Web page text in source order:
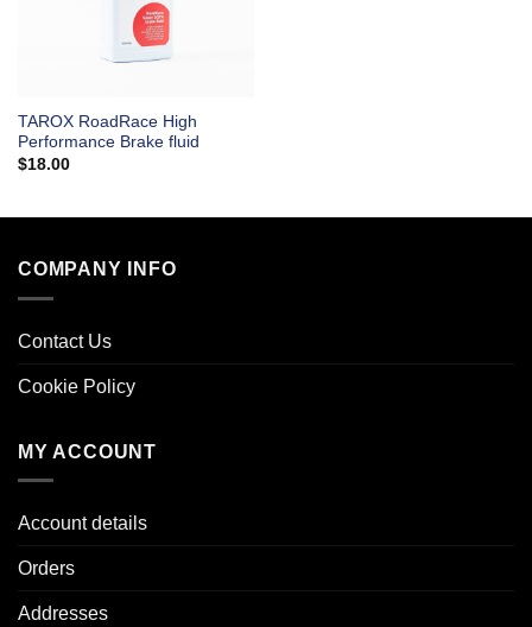
TAROX RoadRace High
Performance Brake fluid
$18.00
COMPANY INFO
Contact Us
Cookie Policy
MY ACCOUNT
Account details
Orders
Addresses